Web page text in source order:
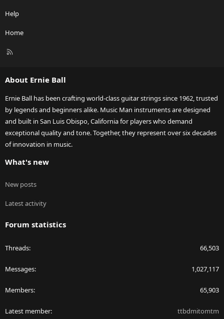
Help
Home
R
About Ernie Ball
Ernie Ball has been crafting world-class guitar strings since 1962, trusted
by legends and beginners alike. Music Man instruments are designed
and built in San Luis Obispo, California for players who demand
exceptional quality and tone. Together, they represent over six decades
of innovation in music.
What's new
New posts
Latest activity
Forum statistics
Threads 66,503
Messages 1,027,117
Members 65,903
Latest member ttbdmitomtm